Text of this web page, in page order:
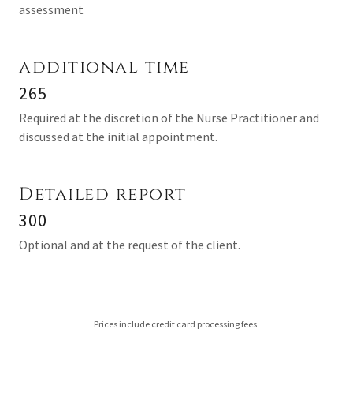
assessment
additional time
265
Required at the discretion of the Nurse Practitioner and
discussed at the initial appointment.
Detailed report
300
Optional and at the request of the client.
Prices include credit card processing fees.